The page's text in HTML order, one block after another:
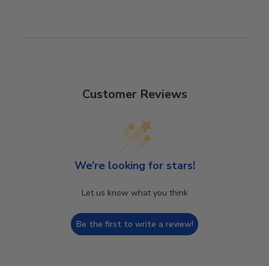
Customer Reviews
We’re looking for stars!
Let us know what you think
Be the first to write a review!